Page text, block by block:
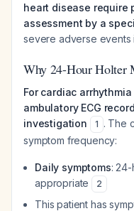
heart disease require
assessment by a
severe adverse events
Why 24-Hour Holter
For cardiac
ambulatory ECG
investigation
1 . The
symptom frequency:
Daily symptoms:
appropriate
2
This patient has